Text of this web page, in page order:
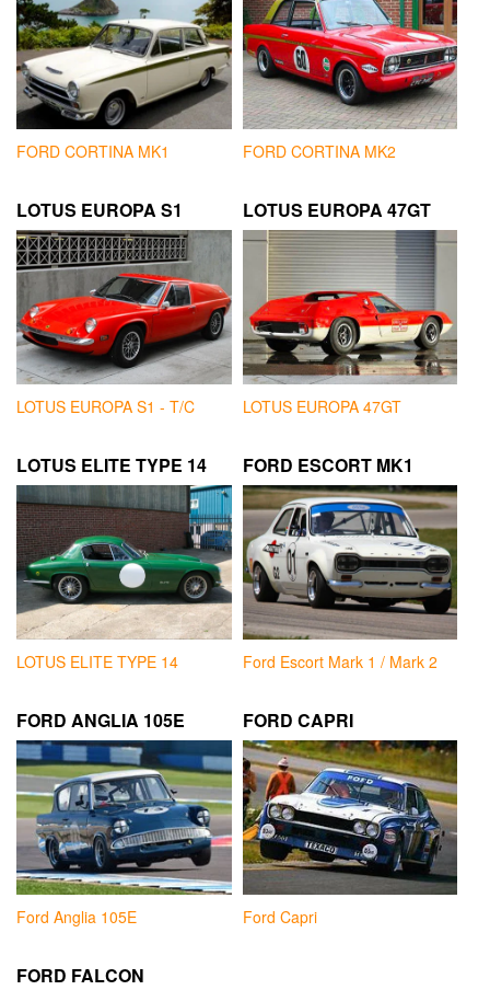
FORD CORTINA MK1 FORD CORTINA MK2
LOTUS EUROPA S1
LOTUS EUROPA S1 - T/C
LOTUS EUROPA 47GT
LOTUS EUROPA 47GT
LOTUS ELITE TYPE 14
LOTUS ELITE TYPE 14
FORD ESCORT MK1
Ford Escort Mark 1 / Mark 2
FORD ANGLIA 105E
Ford Anglia 105E
FORD CAPRI
Ford Capri
FORD FALCON